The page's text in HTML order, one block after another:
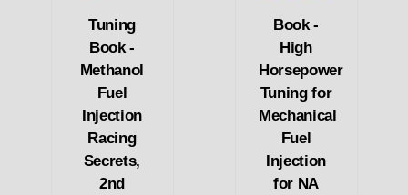
Tuning
Book -
Methanol
Fuel
Injection
Racing
Secrets,
2nd
Book -
High
Horsepower
Tuning for
Mechanical
Fuel
Injection
for NA